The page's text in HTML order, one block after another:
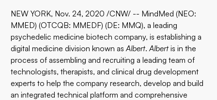
NEW YORK, Nov. 24, 2020 /CNW/ -- MindMed (NEO:
MMED) (OTCQB: MMEDF) (DE: MMQ), a leading
psychedelic medicine biotech company, is establishing a
digital medicine division known asAlbert.Albert is in the
process of assembling and recruiting a leading team of
technologists, therapists, and clinical drug development
experts to help the company research, develop and build
an integrated technical platform and comprehensive